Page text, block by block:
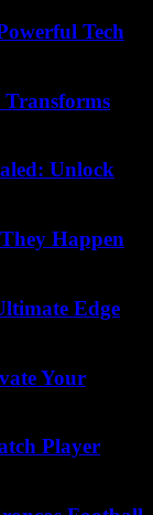
Tech
Unlock
Happen
Edge
Your
Player